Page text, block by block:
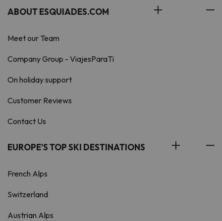
ABOUT ESQUIADES.COM
Meet our Team
Company Group - ViajesParaTi
On holiday support
Customer Reviews
Contact Us
EUROPE'S TOP SKI DESTINATIONS
French Alps
Switzerland
Austrian Alps